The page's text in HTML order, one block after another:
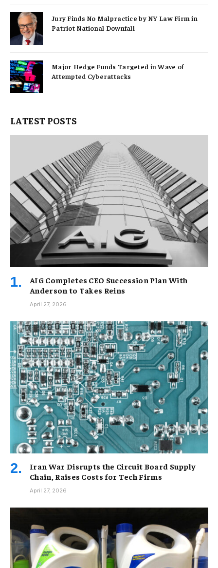
Jury Finds No Malpractice by NY Law Firm in
Patriot National Downfall
Major Hedge Funds Targeted in Wave of
Attempted Cyberattacks
LATEST POSTS
AIG Completes CEO Succession Plan With
Anderson to Takes Reins
April 27, 2026
Iran War Disrupts the Circuit Board Supply
Chain, Raises Costs for Tech Firms
April 27, 2026